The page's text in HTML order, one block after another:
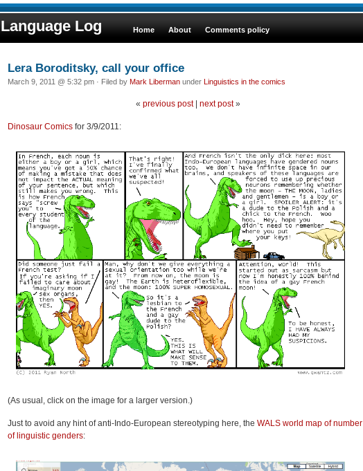
Language Log Home About Comments policy
Lera Boroditsky, call your office
March 9, 2011 @ 5:32 pm · Filed by Mark Liberman under Linguistics in the comics
« previous post| next post»
Dinosaur Comics for 3/9/2011:
(As usual, click on the image for a larger version.)
Just to avoid any hint of anti-Indo-European stereotyping here, the WALS world map of number
of linguistic genders: